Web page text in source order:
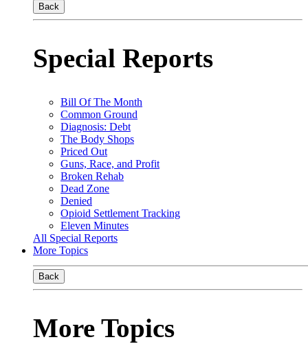
Back
Special Reports
Bill Of The Month
Common Ground
Diagnosis: Debt
The Body Shops
Priced Out
Guns, Race, and Profit
Broken Rehab
Dead Zone
Denied
Opioid Settlement Tracking
Eleven Minutes
All Special Reports
More Topics
Back
More Topics